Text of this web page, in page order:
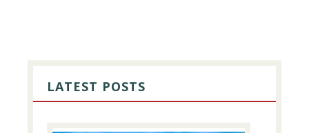
SIDEBAR
LATEST POSTS